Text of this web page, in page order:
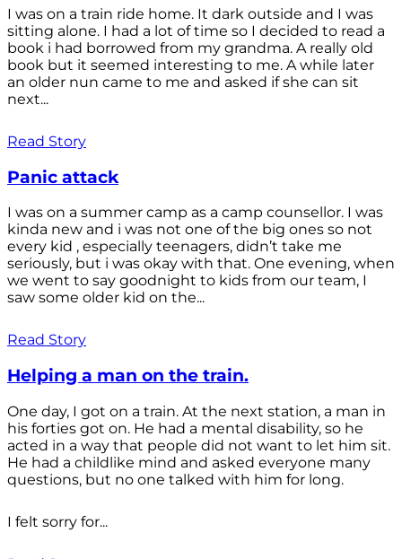
I was on a train ride home. It dark outside and I was
sitting alone. I had a lot of time so I decided to read a
book i had borrowed from my grandma. A really old
book but it seemed interesting to me. A while later
an older nun came to me and asked if she can sit
next...
Read Story
Panic attack
I was on a summer camp as a camp counsellor. I was
kinda new and i was not one of the big ones so not
every kid , especially teenagers, didn’t take me
seriously, but i was okay with that. One evening, when
we went to say goodnight to kids from our team, I
saw some older kid on the...
Read Story
Helping a man on the train.
One day, I got on a train. At the next station, a man in
his forties got on. He had a mental disability, so he
acted in a way that people did not want to let him sit.
He had a childlike mind and asked everyone many
questions, but no one talked with him for long.
I felt sorry for...